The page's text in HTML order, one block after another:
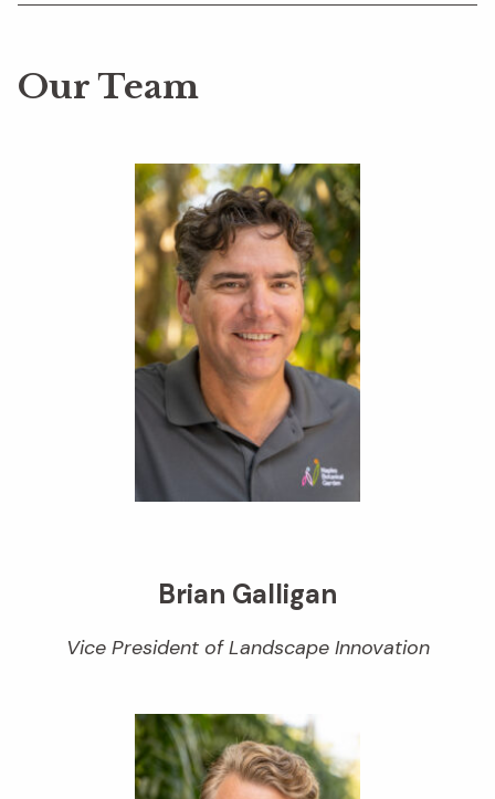
Our Team
Brian Galligan
Vice President of Landscape Innovation